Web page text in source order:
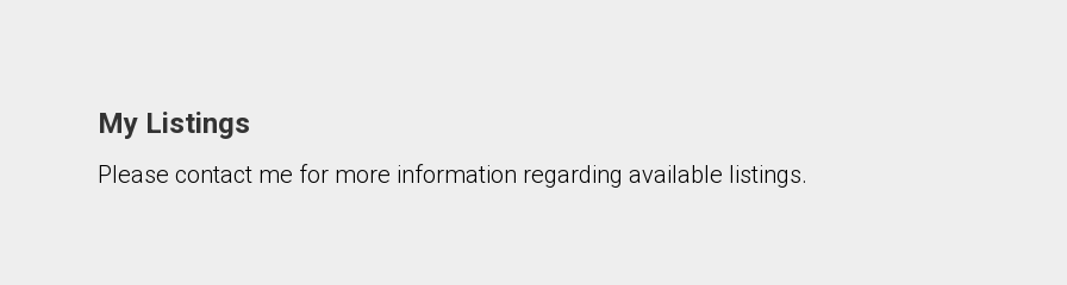
My Listings
Please contact me for more information regarding available listings.